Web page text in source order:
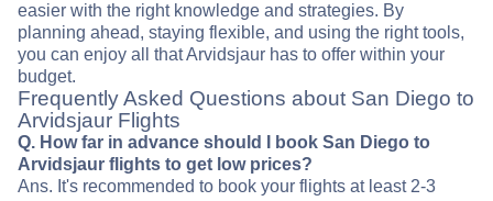
easier with the right knowledge and strategies. By
planning ahead, staying flexible, and using the right tools,
you can enjoy all that Arvidsjaur has to offer within your
budget.
Frequently Asked Questions about San Diego to
Arvidsjaur Flights
Q. How far in advance should I book San Diego to
Arvidsjaur flights to get low prices?
Ans. It's recommended to book your flights at least 2-3